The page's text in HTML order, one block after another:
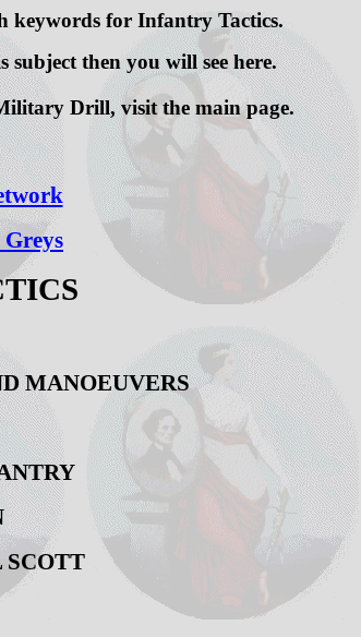
keywords for Infantry Tactics.
then you will see here.
Drill, visit the main page.
MANOEUVERS
SCOTT